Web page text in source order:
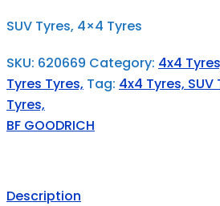
SUV Tyres, 4×4 Tyres
SKU: 620669 Category: 4x4
Tyres Tyres, Tag: 4x4 Tyres, SUV
Tyres,
BF GOODRICH
Description